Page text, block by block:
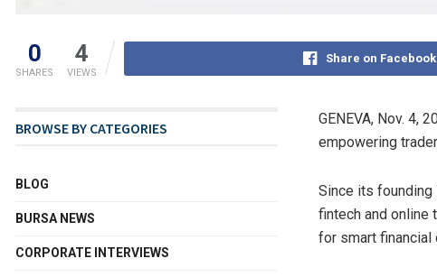
0
SHARES
4
VIEWS
Share on Facebook
GENEVA, Nov. 4,
empowering
Since its founding
fintech and online
for smart financial
BROWSE BY CATEGORIES
BLOG
BURSA NEWS
CORPORATE INTERVIEWS